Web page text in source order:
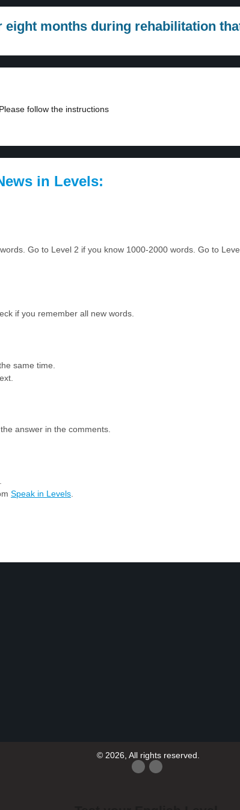
eight months during rehabilitation
follow the instructions
in Levels:
Go to Level 2 if you know 1000-2000 words. Go to
if you remember all new words.
same time.
answer in the comments.
Speak in Levels
© 2026, All rights reserved.